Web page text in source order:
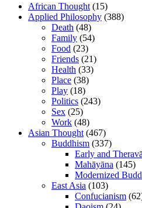
African Thought (15)
Applied Philosophy (388)
Death (48)
Family (54)
Food (23)
Friends (21)
Health (33)
Place (38)
Play (18)
Politics (243)
Sex (25)
Work (48)
Asian Thought (467)
Buddhism (337)
Early and
Mahāyāna (145)
Modernized
East Asia (103)
Confucianism